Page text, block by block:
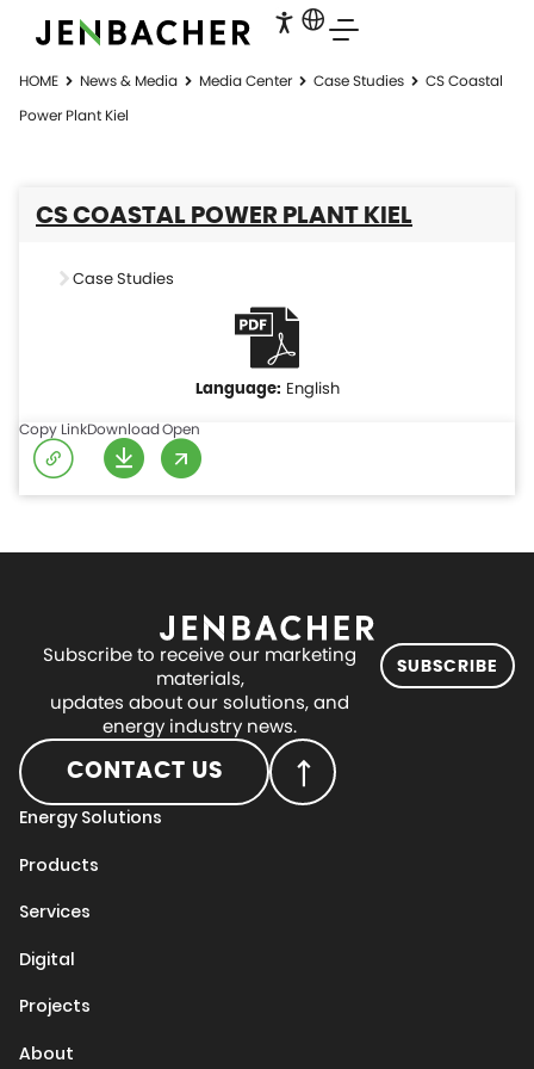
HOME News & Media Media Center Case Studies
CS Coastal
Power Plant Kiel
CS COASTAL POWER PLANT KIEL
Case Studies
English
Copy LinkDownloadOpen
Subscribe to receive our marketing
materials,
updates about our solutions, and
energy industry news.
SUBSCRIBE
CONTACT US
Energy Solutions
Products
Services
Digital
Projects
About